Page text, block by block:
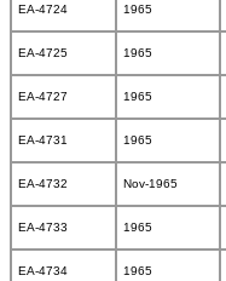
EA-4724 1965
EA-4725 1965
EA-4727 1965
EA-4731 1965
EA-4732 Nov-1965
EA-4733 1965
EA-4734 1965